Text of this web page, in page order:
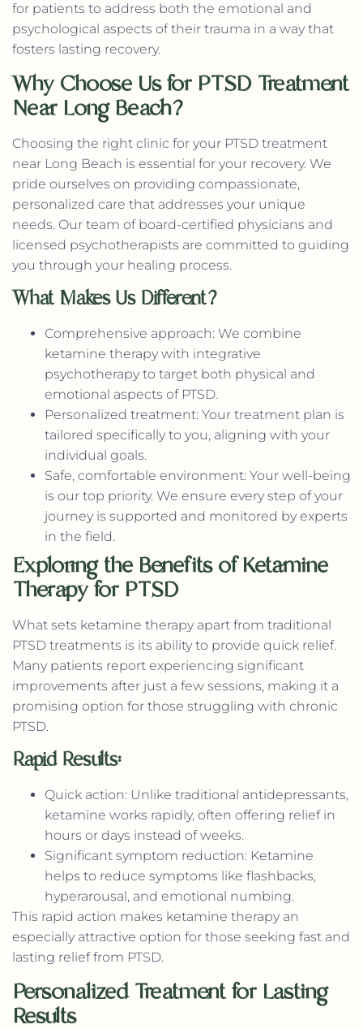
for patients to address both the emotional and
psychological aspects of their trauma in a way that
fosters lasting recovery.
Why Choose Us for PTSD Treatment
Near Long Beach?
Choosing the right clinic for your PTSD treatment
near Long Beach is essential for your recovery. We
pride ourselves on providing compassionate,
personalized care that addresses your unique
needs. Our team of board-certified physicians and
licensed psychotherapists are committed to guiding
you through your healing process.
What Makes Us Different?
Comprehensive approach: We combine
ketamine therapy with integrative
psychotherapy to target both physical and
emotional aspects of PTSD.
Personalized treatment: Your treatment plan is
tailored specifically to you, aligning with your
individual goals.
Safe, comfortable environment: Your well-being
is our top priority. We ensure every step of your
journey is supported and monitored by experts
in the field.
Exploring the Benefits of Ketamine
Therapy for PTSD
What sets ketamine therapy apart from traditional
PTSD treatments is its ability to provide quick relief.
Many patients report experiencing significant
improvements after just a few sessions, making it a
promising option for those struggling with chronic
PTSD.
Rapid Results:
Quick action: Unlike traditional antidepressants,
ketamine works rapidly, often offering relief in
hours or days instead of weeks.
Significant symptom reduction: Ketamine
helps to reduce symptoms like flashbacks,
hyperarousal, and emotional numbing.
This rapid action makes ketamine therapy an
especially attractive option for those seeking fast and
lasting relief from PTSD.
Personalized Treatment for Lasting
Results